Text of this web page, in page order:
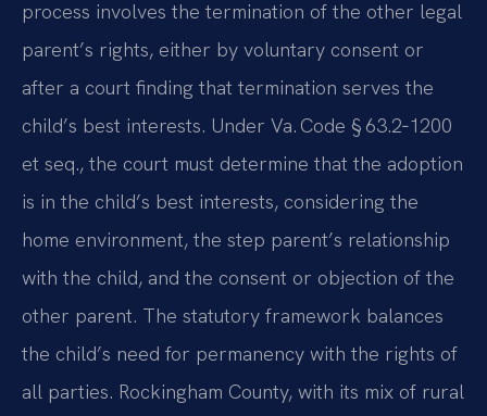
process involves the termination of the other legal
parent’s rights, either by voluntary consent or
after a court finding that termination serves the
child’s best interests. Under Va. Code § 63.2‑1200
et seq., the court must determine that the adoption
is in the child’s best interests, considering the
home environment, the step parent’s relationship
with the child, and the consent or objection of the
other parent. The statutory framework balances
the child’s need for permanency with the rights of
all parties. Rockingham County, with its mix of rural